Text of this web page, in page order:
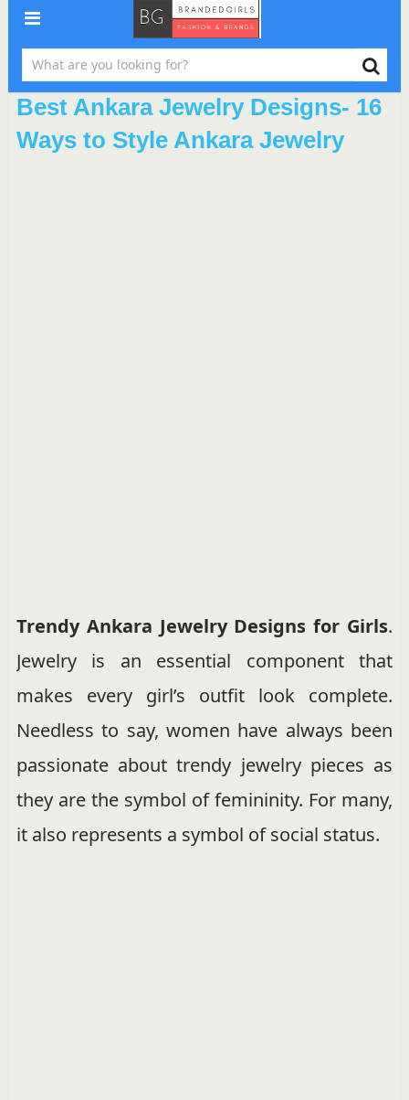
Best Ankara Jewelry Designs- 16
Ways to Style Ankara Jewelry
Trendy Ankara Jewelry Designs for Girls.
Jewelry is an essential component that
makes every girl’s outfit look complete.
Needless to say, women have always been
passionate about trendy jewelry pieces as
they are the symbol of femininity. For many,
it also represents a symbol of social status.